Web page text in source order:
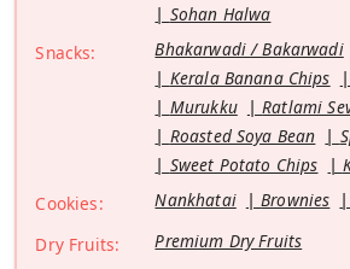
Sohan Halwa
Snacks:
Bhakarwadi / Bakarwadi
Kerala Banana Chips
Murukku
Ratlami
Roasted Soya Bean
Sweet Potato Chips
Cookies:
Nankhatai Brownies
Dry Fruits:
Premium Dry Fruits